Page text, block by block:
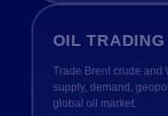
OIL TRADING
Trade Brent crude and
supply, demand,
global oil market.